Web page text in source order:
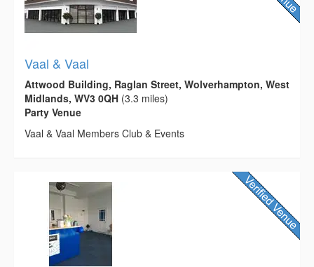
Vaal & Vaal
Attwood Building, Raglan Street, Wolverhampton, West
Midlands, WV3 0QH (3.3 miles)
Party Venue
Vaal & Vaal Members Club & Events